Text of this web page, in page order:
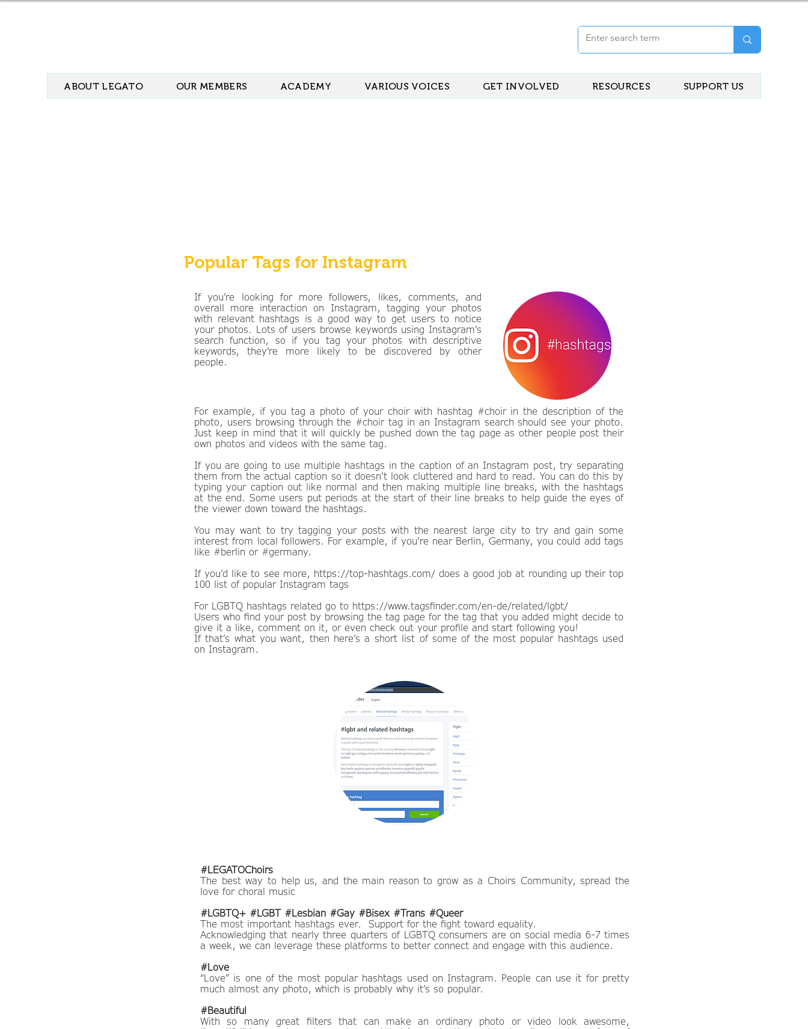
ABOUT LEGATO OUR MEMBERS ACADEMY VARIOUS VOICES GET INVOLVED RESOURCES SUPPORT US
Popular Tags for Instagram
If you’re looking for more followers, likes, comments, and
overall more interaction on Instagram, tagging your photos
with relevant hashtags is a good way to get users to notice
your photos. Lots of users browse keywords using Instagram’s
search function, so if you tag your photos with descriptive
keywords, they’re more likely to be discovered by other
people.
For example, if you tag a photo of your choir with hashtag #choir in the description of the
photo, users browsing through the #choir tag in an Instagram search should see your photo.
Just keep in mind that it will quickly be pushed down the tag page as other people post their
own photos and videos with the same tag.
If you are going to use multiple hashtags in the caption of an Instagram post, try separating
them from the actual caption so it doesn't look cluttered and hard to read. You can do this by
typing your caption out like normal and then making multiple line breaks, with the hashtags
at the end. Some users put periods at the start of their line breaks to help guide the eyes of
the viewer down toward the hashtags.
You may want to try tagging your posts with the nearest large city to try and gain some
interest from local followers. For example, if you're near Berlin, Germany, you could add tags
like #berlin or #germany.
If you’d like to see more, https://top-hashtags.com/does a good job at rounding up their top
100 list of popular Instagram tags
For LGBTQ hashtags related go to https://www.tagsfinder.com/en-de/related/lgbt/
Users who find your post by browsing the tag page for the tag that you added might decide to
give it a like, comment on it, or even check out your profile and start following you!
If that’s what you want, then here’s a short list of some of the most popular hashtags used
on Instagram.
#LEGATOChoirs
The best way to help us, and the main reason to grow as a Choirs Community, spread the
love for choral music
#LGBTQ+ #LGBT #Lesbian #Gay #Bisex #Trans #Queer
The most important hashtags ever. Support for the fight toward equality.
Acknowledging that nearly three quarters of LGBTQ consumers are on social media 6-7 times
a week, we can leverage these platforms to better connect and engage with this audience.
#Love
“Love” is one of the most popular hashtags used on Instagram. People can use it for pretty
much almost any photo, which is probably why it’s so popular.
#Beautiful
With so many great filters that can make an ordinary photo or video look awesome,